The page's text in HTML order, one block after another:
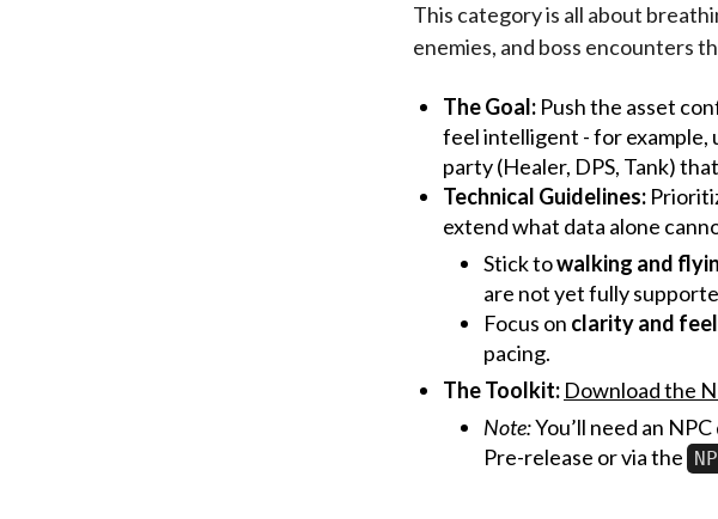
This category is all about
enemies, and boss encounters
The Goal: Push the asset
feel intelligent - for example,
party (Healer, DPS, Tank)
Technical Guidelines:
extend what data alone
Stick towalking and
are not yet fully
Focus on clarity and feel
pacing.
The Toolkit: Download the
Note:You’ll need an
Pre-release or via the